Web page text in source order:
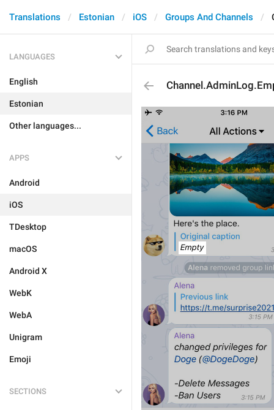
Translations Estonian iOS Groups And Channels
LANGUAGES
English
Estonian
Other languages...
APPS
Android
iOS
TDesktop
macOS
Android X
WebK
WebA
Unigram
Emoji
SECTIONS